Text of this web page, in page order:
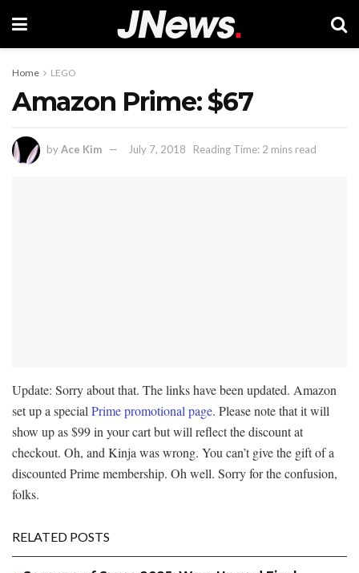
Home LEGO
Amazon Prime: $67
byAce Kim July 7, 2018 Reading Time: 2 mins read
Update: Sorry about that. The links have been updated. Amazon
set up a special Prime promotional page. Please note that it will
show up as $99 in your cart but will reflect the discount at
checkout. Oh, and Kinja was wrong. You can’t give the gift of a
discounted Prime membership. Oh well. Sorry for the confusion,
folks.
RELATED POSTS